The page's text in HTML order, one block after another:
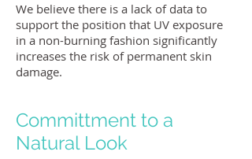
We believe there is a lack of data to
support the position that UV exposure
in a non-burning fashion significantly
increases the risk of permanent skin
damage.
Committment to a
Natural Look